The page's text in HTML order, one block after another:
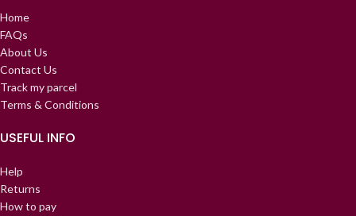
Home
FAQs
About Us
Contact Us
Track my parcel
Terms & Conditions
USEFUL INFO
Help
Returns
How to pay